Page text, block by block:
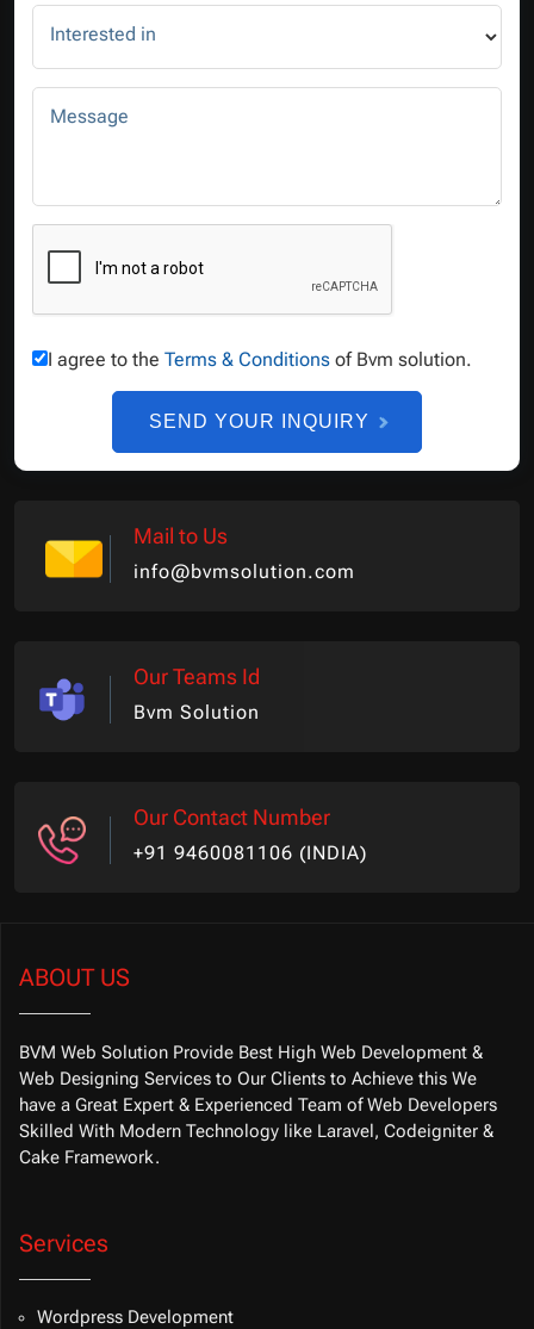
Interested in
Message
I agree to the Terms & Conditions of Bvm solution.
SEND YOUR INQUIRY
Mail to Us
info@bvmsolution.com
Our Teams Id
Bvm Solution
Our Contact Number
+91 9460081106 (INDIA)
ABOUT US
BVM Web Solution Provide Best High Web Development &
Web Designing Services to Our Clients to Achieve this We
have a Great Expert & Experienced Team of Web Developers
Skilled With Modern Technology like Laravel, Codeigniter &
Cake Framework.
Services
Wordpress Development